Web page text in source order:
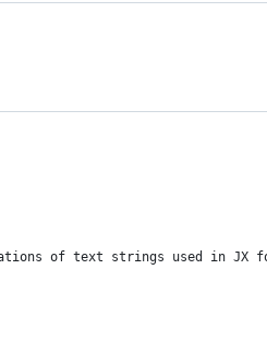
of text strings used in JX